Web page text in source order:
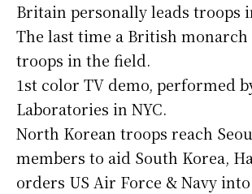
Britain personally leads troops
The last time a British
troops in the field.
1st color TV demo, performed
Laboratories in NYC.
North Korean troops reach
members to aid South Korea,
orders US Air Force & Navy